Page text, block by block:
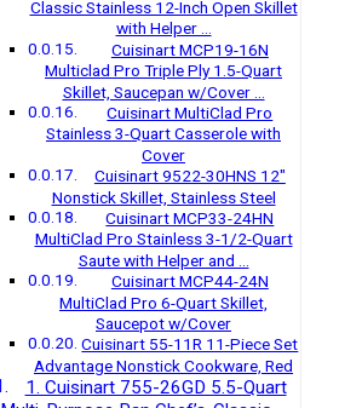
Classic Stainless 12-Inch Open Skillet
with Helper …
Cuisinart MCP19-16N
Multiclad Pro Triple Ply 1.5-Quart
Skillet, Saucepan w/Cover …
Cuisinart MultiClad Pro
Stainless 3-Quart Casserole with
Cover
Cuisinart 9522-30HNS 12″
Nonstick Skillet, Stainless Steel
Cuisinart MCP33-24HN
MultiClad Pro Stainless 3-1/2-Quart
Saute with Helper and …
Cuisinart MCP44-24N
MultiClad Pro 6-Quart Skillet,
Saucepot w/Cover
Cuisinart 55-11R 11-Piece Set
Advantage Nonstick Cookware, Red
1. Cuisinart 755-26GD 5.5-Quart